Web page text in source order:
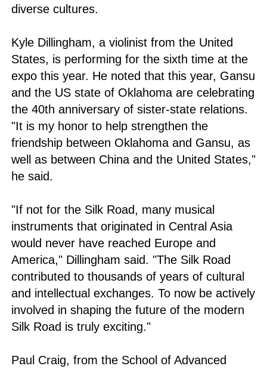
diverse cultures.
Kyle Dillingham, a violinist from the United
States, is performing for the sixth time at the
expo this year. He noted that this year, Gansu
and the US state of Oklahoma are celebrating
the 40th anniversary of sister-state relations.
"It is my honor to help strengthen the
friendship between Oklahoma and Gansu, as
well as between China and the United States,"
he said.
"If not for the Silk Road, many musical
instruments that originated in Central Asia
would never have reached Europe and
America," Dillingham said. "The Silk Road
contributed to thousands of years of cultural
and intellectual exchanges. To now be actively
involved in shaping the future of the modern
Silk Road is truly exciting."
Paul Craig, from the School of Advanced